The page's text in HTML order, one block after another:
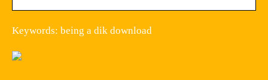
Keywords: being a dik download